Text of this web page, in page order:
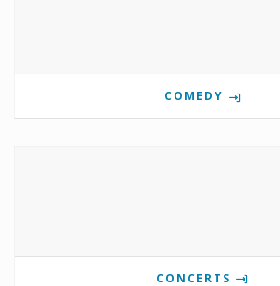
COMEDY
CONCERTS